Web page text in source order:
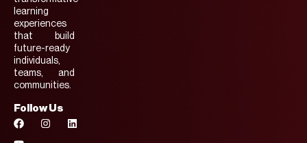
learning
experiences
that build
future-ready
individuals,
teams, and
communities.
Follow Us